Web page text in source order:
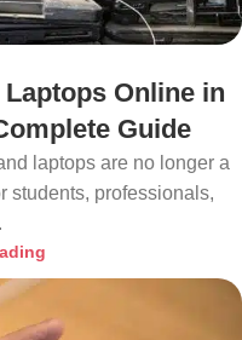
Online in
Guide
laptops are no longer a
students, professionals,